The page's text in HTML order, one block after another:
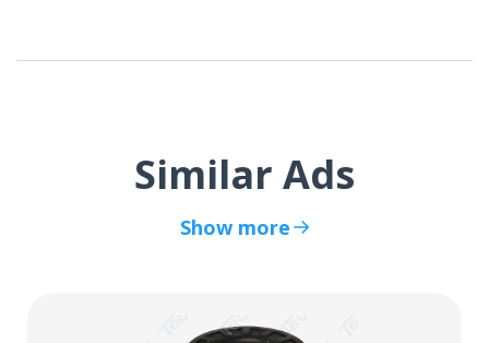
Similar Ads
Show more